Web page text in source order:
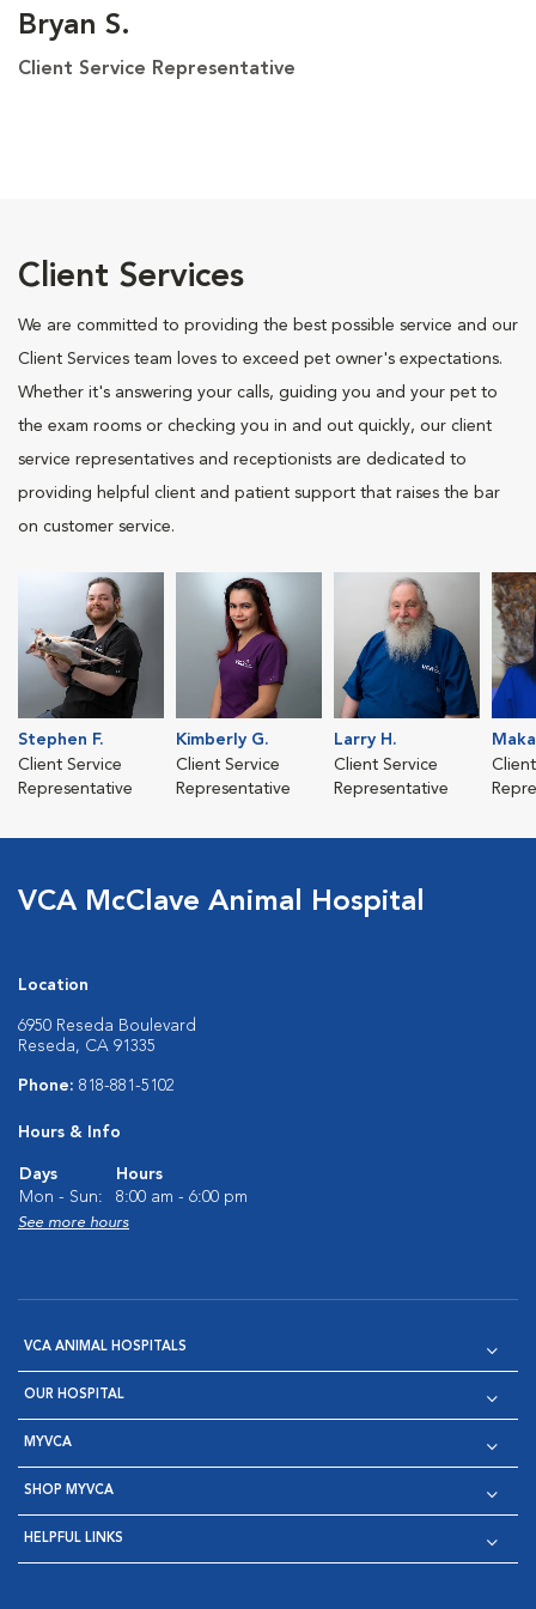
Bryan S.
Client Service Representative
Client Services
We are committed to providing the best possible service and our
Client Services team loves to exceed pet owner's expectations.
Whether it's answering your calls, guiding you and your pet to
the exam rooms or checking you in and out quickly, our client
service representatives and receptionists are dedicated to
providing helpful client and patient support that raises the bar
on customer service.
Stephen F.
Client Service
Representative
Kimberly G.
Client Service
Representative
Larry H.
Client Service
Representative
VCA McClave Animal Hospital
Location
6950 Reseda Boulevard
Reseda, CA 91335
Phone: 818-881-5102
Hours & Info
Days
Hours
Mon - Sun:
8:00 am - 6:00 pm
See more hours
VCA ANIMAL HOSPITALS
OUR HOSPITAL
MYVCA
SHOP MYVCA
HELPFUL LINKS